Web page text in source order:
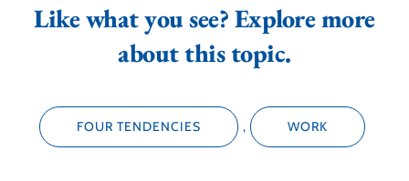
Like what you see? Explore more
about this topic.
FOUR TENDENCIES , WORK